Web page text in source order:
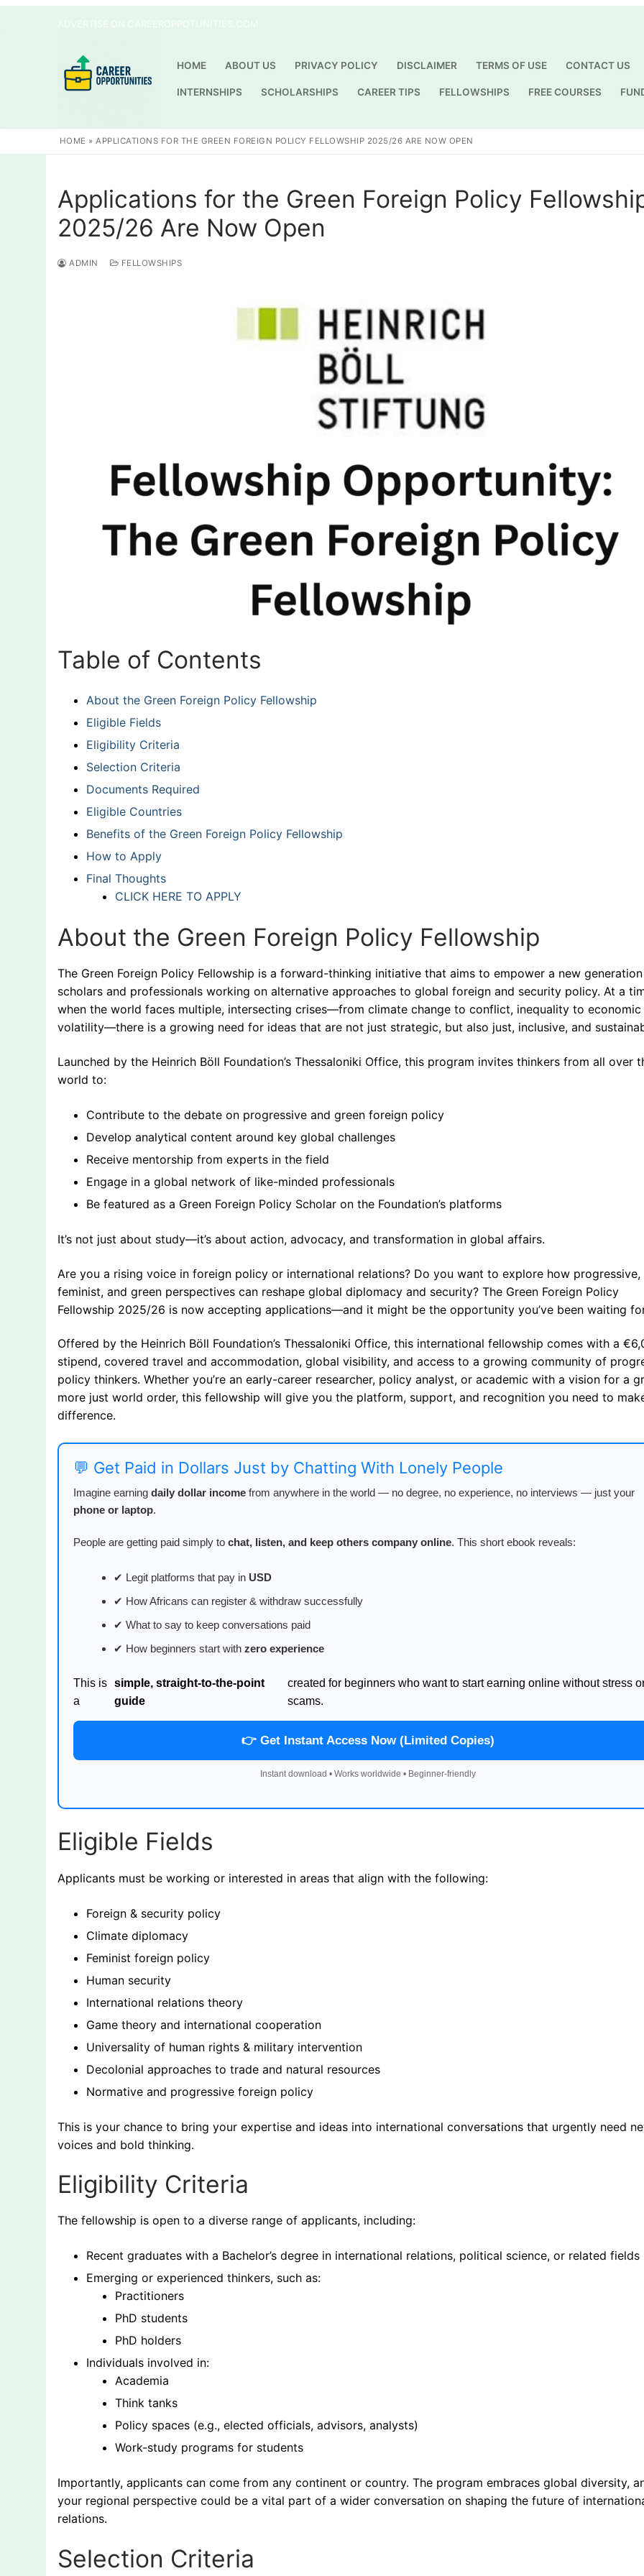
HOME ABOUT US PRIVACY POLICY DISCLAIMER TERMS OF USE CONTACT US
INTERNSHIPS SCHOLARSHIPS CAREER TIPS FELLOWSHIPS FREE COURSES
HOME »APPLICATIONS FOR THE GREEN FOREIGN POLICY FELLOWSHIP 2025/26 ARE NOW OPEN
Applications for the Green Foreign Policy
2025/26 Are Now Open
ADMIN FELLOWSHIPS
Table of Contents
About the Green Foreign Policy Fellowship
Eligible Fields
Eligibility Criteria
Selection Criteria
Documents Required
Eligible Countries
Benefits of the Green Foreign Policy Fellowship
How to Apply
Final Thoughts
CLICK HERE TO APPLY
About the Green Foreign Policy Fellowship
The Green Foreign Policy Fellowship is a forward-thinking initiative that aims to empower a new
scholars and professionals working on alternative approaches to global foreign and security policy. At a
when the world faces multiple, intersecting crises—from climate change to conflict, inequality to economic
volatility—there is a growing need for ideas that are not just strategic, but also just, inclusive, and
Launched by the Heinrich Böll Foundation’s Thessaloniki Office, this program invites thinkers from all over
world to:
Contribute to the debate on progressive and green foreign policy
Develop analytical content around key global challenges
Receive mentorship from experts in the field
Engage in a global network of like-minded professionals
Be featured as a Green Foreign Policy Scholar on the Foundation’s platforms
It’s not just about study—it’s about action, advocacy, and transformation in global affairs.
Are you a rising voice in foreign policy or international relations? Do you want to explore how progressive,
feminist, and green perspectives can reshape global diplomacy and security? The Green Foreign Policy
Fellowship 2025/26 is now accepting applications—and it might be the opportunity you’ve been waiting
Offered by the Heinrich Böll Foundation’s Thessaloniki Office, this international fellowship comes with a
stipend, covered travel and accommodation, global visibility, and access to a growing community of
policy thinkers. Whether you’re an early-career researcher, policy analyst, or academic with a vision for a
more just world order, this fellowship will give you the platform, support, and recognition you need to
difference.
💬 Get Paid in Dollars Just by Chatting With Lonely People
Imagine earning daily dollar income from anywhere in the world — no degree, no experience, no interviews — just your
phone or laptop.
People are getting paid simply to chat, listen, and keep others company online. This short ebook reveals:
✔ Legit platforms that pay in USD
✔ How Africans can register & withdraw successfully
✔ What to say to keep conversations paid
✔ How beginners start with zero experience
This is
a
simple, straight-to-the-point
guide
created for beginners who want to start earning online without stress
scams.
👉 Get Instant Access Now (Limited Copies)
Instant download • Works worldwide • Beginner-friendly
Eligible Fields
Applicants must be working or interested in areas that align with the following:
Foreign & security policy
Climate diplomacy
Feminist foreign policy
Human security
International relations theory
Game theory and international cooperation
Universality of human rights & military intervention
Decolonial approaches to trade and natural resources
Normative and progressive foreign policy
This is your chance to bring your expertise and ideas into international conversations that urgently need
voices and bold thinking.
Eligibility Criteria
The fellowship is open to a diverse range of applicants, including:
Recent graduates with a Bachelor’s degree in international relations, political science, or related fields
Emerging or experienced thinkers, such as:
Practitioners
PhD students
PhD holders
Individuals involved in:
Academia
Think tanks
Policy spaces (e.g., elected officials, advisors, analysts)
Work-study programs for students
Importantly, applicants can come from any continent or country. The program embraces global diversity,
your regional perspective could be a vital part of a wider conversation on shaping the future of
relations.
Selection Criteria